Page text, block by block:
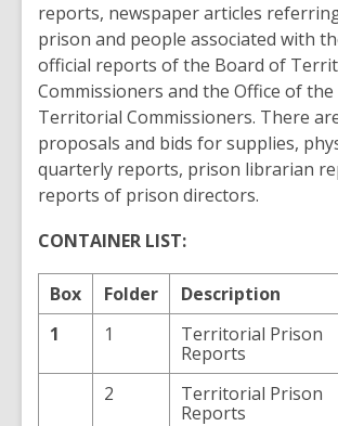
reports, newspaper articles
prison and people associated with
official reports of the Board of
Commissioners and the Office of
Territorial Commissioners. There
proposals and bids for supplies,
quarterly reports, prison librarian
reports of prison directors.
CONTAINER LIST:
Box Folder Description
1
1
Territorial Prison
Reports
2
Territorial Prison
Reports